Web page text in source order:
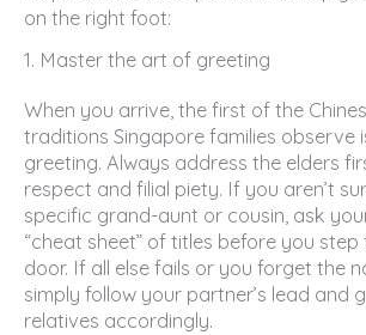
on the right foot:
1. Master the art of greeting
When you arrive, the first of the
traditions Singapore families observe
greeting. Always address the elders
respect and filial piety. If you aren’t
specific grand-aunt or cousin, ask
“cheat sheet” of titles before you
door. If all else fails or you forget the
simply follow your partner’s lead and
relatives accordingly.